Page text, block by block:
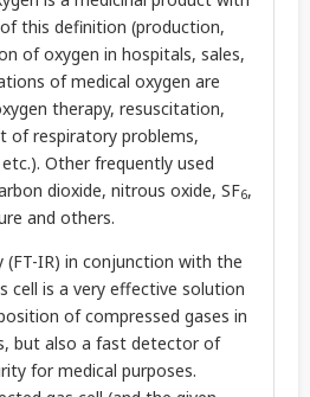
this definition (production,
of oxygen in hospitals, sales,
of medical oxygen are
therapy, resuscitation,
of respiratory problems,
Other frequently used
dioxide, nitrous oxide, SF6,
and others.
IR) in conjunction with the
cell is a very effective solution
of compressed gases in
but also a fast detector of
for medical purposes.